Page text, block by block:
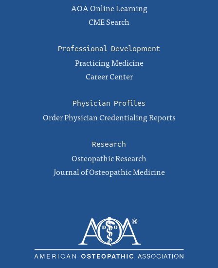
AOA Online Learning
CME Search
Professional Development
Practicing Medicine
Career Center
Physician Profiles
Order Physician Credentialing Reports
Research
Osteopathic Research
Journal of Osteopathic Medicine